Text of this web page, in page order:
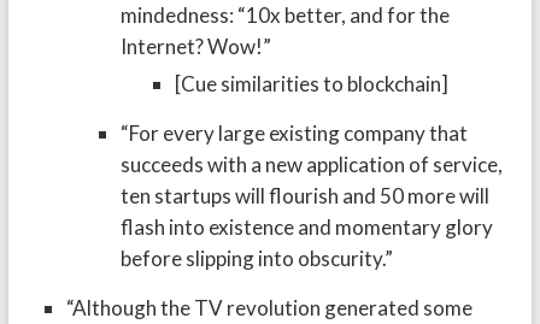
mindedness: “10x better, and for the
Internet? Wow!”
[Cue similarities to blockchain]
“For every large existing company that
succeeds with a new application of service,
ten startups will flourish and 50 more will
flash into existence and momentary glory
before slipping into obscurity.”
“Although the TV revolution generated some